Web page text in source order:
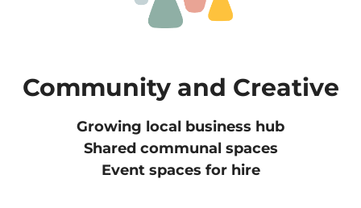
Community and Creative
Growing local business hub
Shared communal spaces
Event spaces for hire